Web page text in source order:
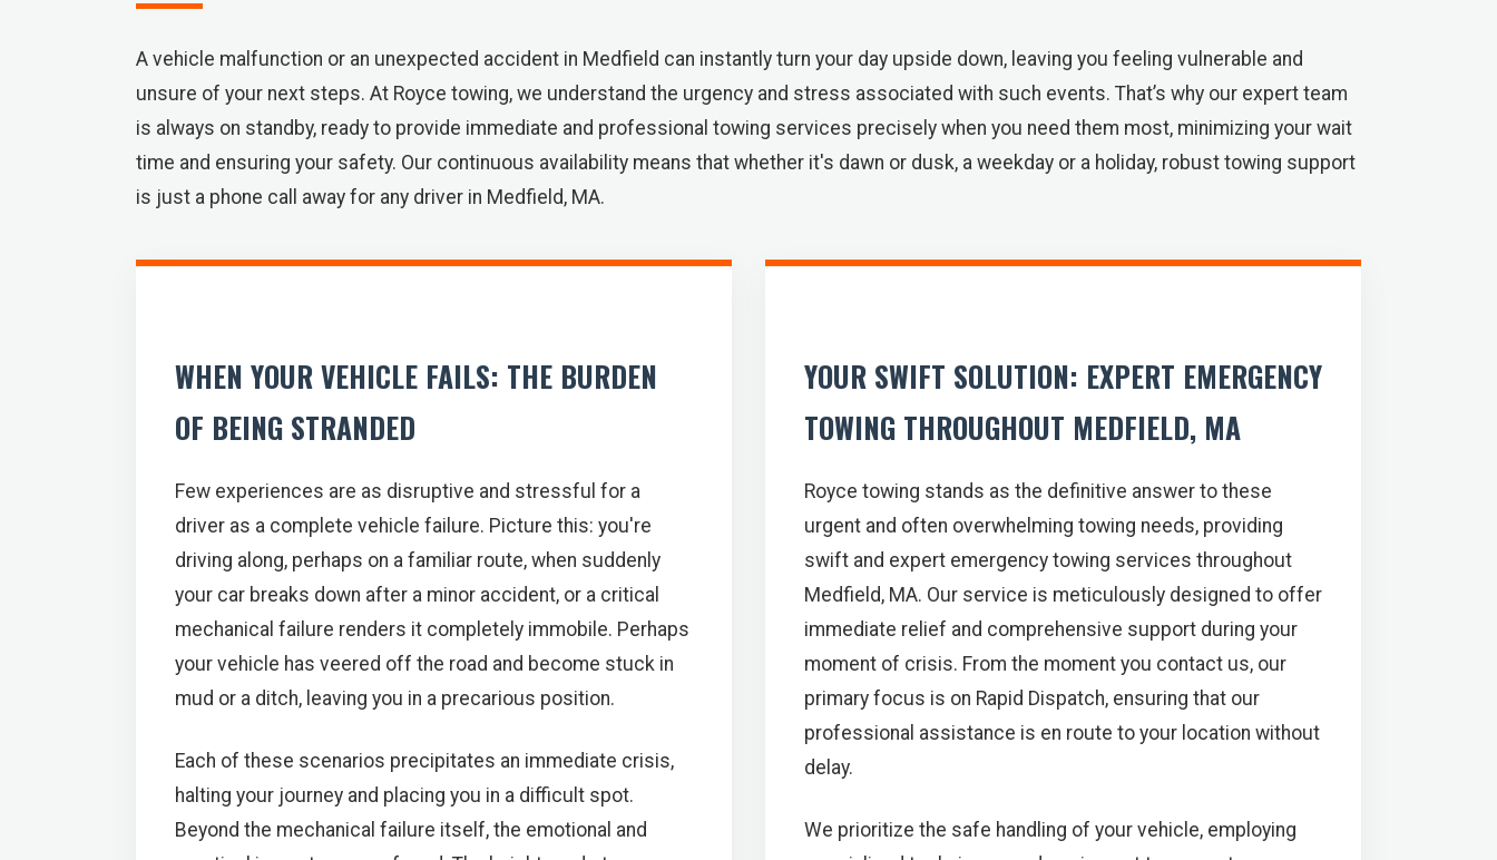
A vehicle malfunction or an unexpected accident in Medfield can instantly turn your day upside down, leaving you feeling vulnerable and
unsure of your next steps. At Royce towing, we understand the urgency and stress associated with such events. That’s why our expert team
is always on standby, ready to provide immediate and professional towing services precisely when you need them most, minimizing your wait
time and ensuring your safety. Our continuous availability means that whether it's dawn or dusk, a weekday or a holiday, robust towing support
is just a phone call away for any driver in Medfield, MA.
WHEN YOUR VEHICLE FAILS: THE BURDEN
OF BEING STRANDED
Few experiences are as disruptive and stressful for a
driver as a complete vehicle failure. Picture this: you're
driving along, perhaps on a familiar route, when suddenly
your car breaks down after a minor accident, or a critical
mechanical failure renders it completely immobile. Perhaps
your vehicle has veered off the road and become stuck in
mud or a ditch, leaving you in a precarious position.
Each of these scenarios precipitates an immediate crisis,
halting your journey and placing you in a difficult spot.
Beyond the mechanical failure itself, the emotional and
YOUR SWIFT SOLUTION: EXPERT EMERGENCY
TOWING THROUGHOUT MEDFIELD, MA
Royce towing stands as the definitive answer to these
urgent and often overwhelming towing needs, providing
swift and expert emergency towing services throughout
Medfield, MA. Our service is meticulously designed to offer
immediate relief and comprehensive support during your
moment of crisis. From the moment you contact us, our
primary focus is on Rapid Dispatch, ensuring that our
professional assistance is en route to your location without
delay.
We prioritize the safe handling of your vehicle, employing